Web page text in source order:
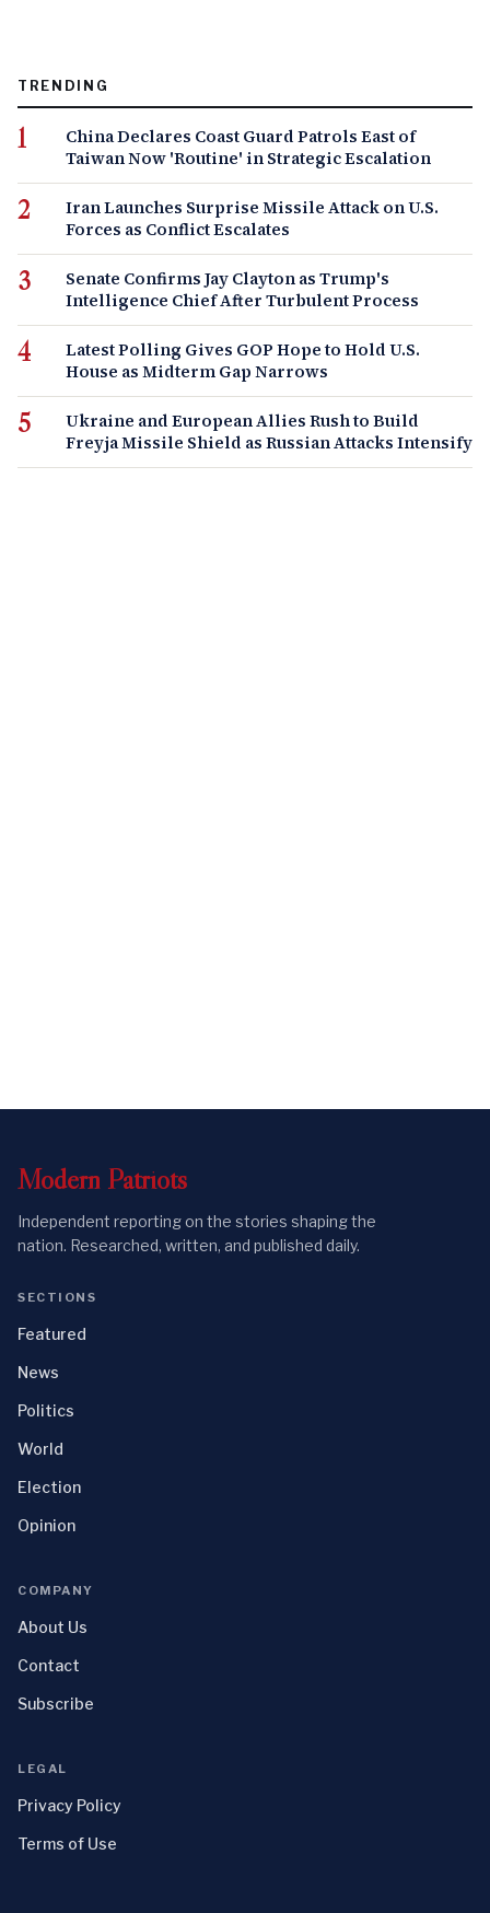
TRENDING
China Declares Coast Guard Patrols East of
Taiwan Now 'Routine' in Strategic Escalation
Iran Launches Surprise Missile Attack on U.S.
Forces as Conflict Escalates
Senate Confirms Jay Clayton as Trump's
Intelligence Chief After Turbulent Process
Latest Polling Gives GOP Hope to Hold U.S.
House as Midterm Gap Narrows
Ukraine and European Allies Rush to Build
Freyja Missile Shield as Russian Attacks Intensify
Modern Patriots
Independent reporting on the stories shaping the
nation. Researched, written, and published daily.
SECTIONS
Featured
News
Politics
World
Election
Opinion
COMPANY
About Us
Contact
Subscribe
LEGAL
Privacy Policy
Terms of Use